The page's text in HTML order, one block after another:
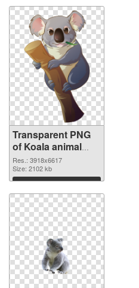
Transparent PNG
of Koala animal
large resolution
3918x6617
Res.: 3918x6617
Size: 2102 kb
Download